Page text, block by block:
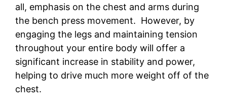
all, emphasis on the chest and arms during
the bench press movement. However, by
engaging the legs and maintaining tension
throughout your entire body will offer a
significant increase in stability and power,
helping to drive much more weight off of the
chest.